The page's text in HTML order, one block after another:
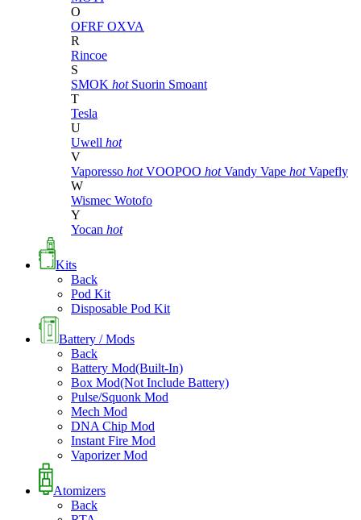
O
OFRF OXVA
R
Rincoe
S
SMOK hot Suorin Smoant
T
Tesla
U
Uwell hot
V
Vaporesso hot VOOPOO hot Vandy Vape hot Vapefly
W
Wismec Wotofo
Y
Yocan hot
Kits
Back
Pod Kit
Disposable Pod Kit
Battery / Mods
Back
Battery Mod(Built-In)
Box Mod(Not Include Battery)
Pulse/Squonk Mod
Mech Mod
DNA Chip Mod
Instant Fire Mod
Vaporizer Mod
Atomizers
Back